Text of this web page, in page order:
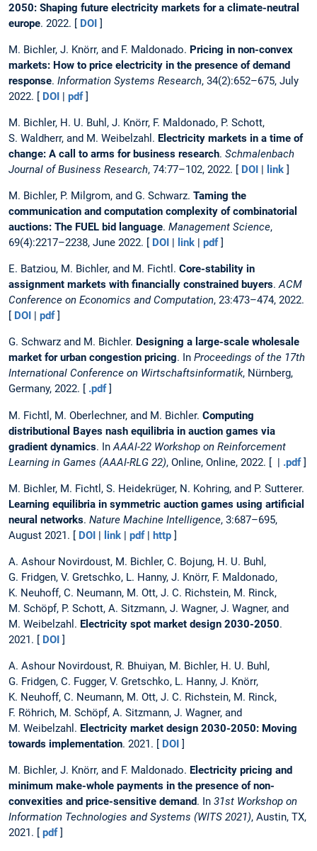
2050: Shaping future electricity markets for a climate-neutral
europe. 2022. [ DOI ]
M. Bichler, J. Knörr, and F. Maldonado. Pricing in non-convex
markets: How to price electricity in the presence of demand
response. Information Systems Research, 34(2):652–675, July
2022. [ DOI | pdf]
M. Bichler, H. U. Buhl, J. Knörr, F. Maldonado, P. Schott,
S. Waldherr, and M. Weibelzahl. Electricity markets in a time of
change: A call to arms for business research. Schmalenbach
Journal of Business Research, 74:77–102, 2022. [ DOI | link ]
M. Bichler, P. Milgrom, and G. Schwarz. Taming the
communication and computation complexity of combinatorial
auctions: The FUEL bid language. Management Science,
69(4):2217–2238, June 2022. [ DOI | link | pdf]
E. Batziou, M. Bichler, and M. Fichtl. Core-stability in
assignment markets with financially constrained buyers.ACM
Conference on Economics and Computation, 23:473–474, 2022.
[ DOI | pdf]
G. Schwarz and M. Bichler. Designing a large-scale wholesale
market for urban congestion pricing. In Proceedings of the 17th
International Conference on Wirtschaftsinformatik, Nürnberg,
Germany, 2022. [ .pdf]
M. Fichtl, M. Oberlechner, and M. Bichler. Computing
distributional Bayes nash equilibria in auction games via
gradient dynamics. InAAAI-22 Workshop on Reinforcement
Learning in Games (AAAI-RLG 22), Online, Online, 2022. [ | .pdf]
M. Bichler, M. Fichtl, S. Heidekrüger, N. Kohring, and P. Sutterer.
Learning equilibria in symmetric auction games using artificial
neural networks. Nature Machine Intelligence, 3:687–695,
August 2021. [ DOI | link | pdf| http ]
A. Ashour Novirdoust, M. Bichler, C. Bojung, H. U. Buhl,
G. Fridgen, V. Gretschko, L. Hanny, J. Knörr, F. Maldonado,
K. Neuhoff, C. Neumann, M. Ott, J. C. Richstein, M. Rinck,
M. Schöpf, P. Schott, A. Sitzmann, J. Wagner, J. Wagner, and
M. Weibelzahl. Electricity spot market design 2030-2050.
2021. [ DOI ]
A. Ashour Novirdoust, R. Bhuiyan, M. Bichler, H. U. Buhl,
G. Fridgen, C. Fugger, V. Gretschko, L. Hanny, J. Knörr,
K. Neuhoff, C. Neumann, M. Ott, J. C. Richstein, M. Rinck,
F. Röhrich, M. Schöpf, A. Sitzmann, J. Wagner, and
M. Weibelzahl. Electricity market design 2030-2050: Moving
towards implementation. 2021. [ DOI ]
M. Bichler, J. Knörr, and F. Maldonado. Electricity pricing and
minimum make-whole payments in the presence of non-
convexities and price-sensitive demand. In 31st Workshop on
Information Technologies and Systems (WITS 2021), Austin, TX,
2021. [ pdf]